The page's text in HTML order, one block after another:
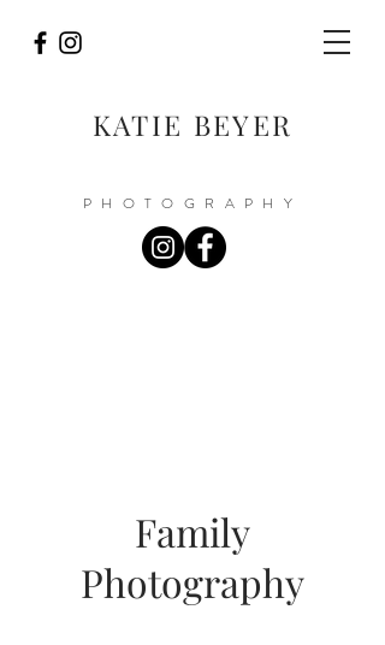
KATIE BEYER
PHOTOGRAPHY
Family
Photography